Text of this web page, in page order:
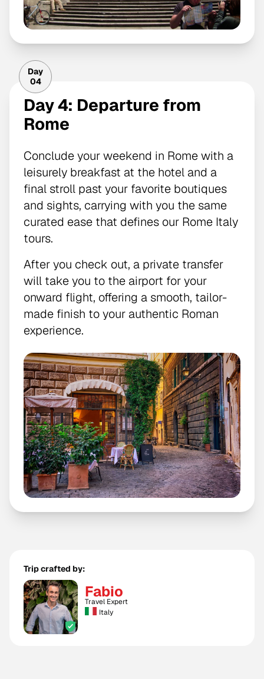
Day
04
Day 4: Departure from
Rome
Conclude your weekend in Rome with a
leisurely breakfast at the hotel and a
final stroll past your favorite boutiques
and sights, carrying with you the same
curated ease that defines our Rome Italy
tours.
After you check out, a private transfer
will take you to the airport for your
onward flight, offering a smooth, tailor-
made finish to your authentic Roman
experience.
Trip crafted by:
Fabio
Travel Expert
Italy